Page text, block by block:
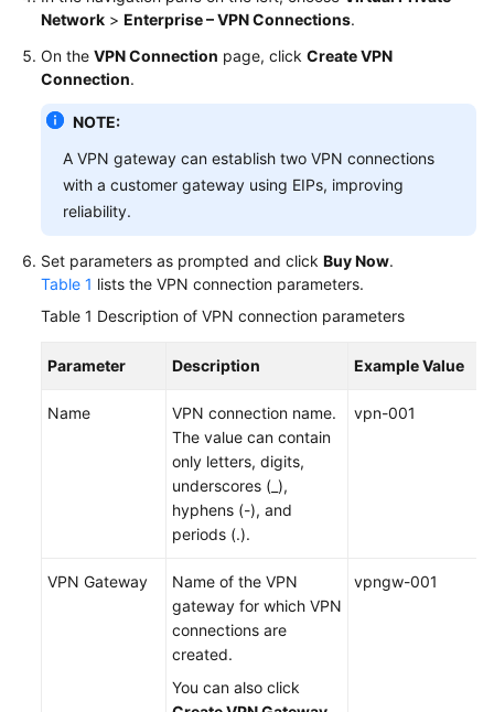
Responsibilities
Service
Agreement
Network > Enterprise – VPN Connections.
On the VPN Connection page, click Create VPN
Connection.
NOTE:
A VPN gateway can establish two VPN connections
with a customer gateway using EIPs, improving
reliability.
Set parameters as prompted and click Buy Now.
Table 1 lists the VPN connection parameters.
Table 1 Description of VPN connection parameters
Parameter Description Example Value
Name
VPN connection name.
The value can contain
only letters, digits,
underscores (_),
hyphens (-), and
periods (.).
vpn-001
VPN Gateway
Name of the VPN
gateway for which VPN
connections are
created.
You can also click
vpngw-001